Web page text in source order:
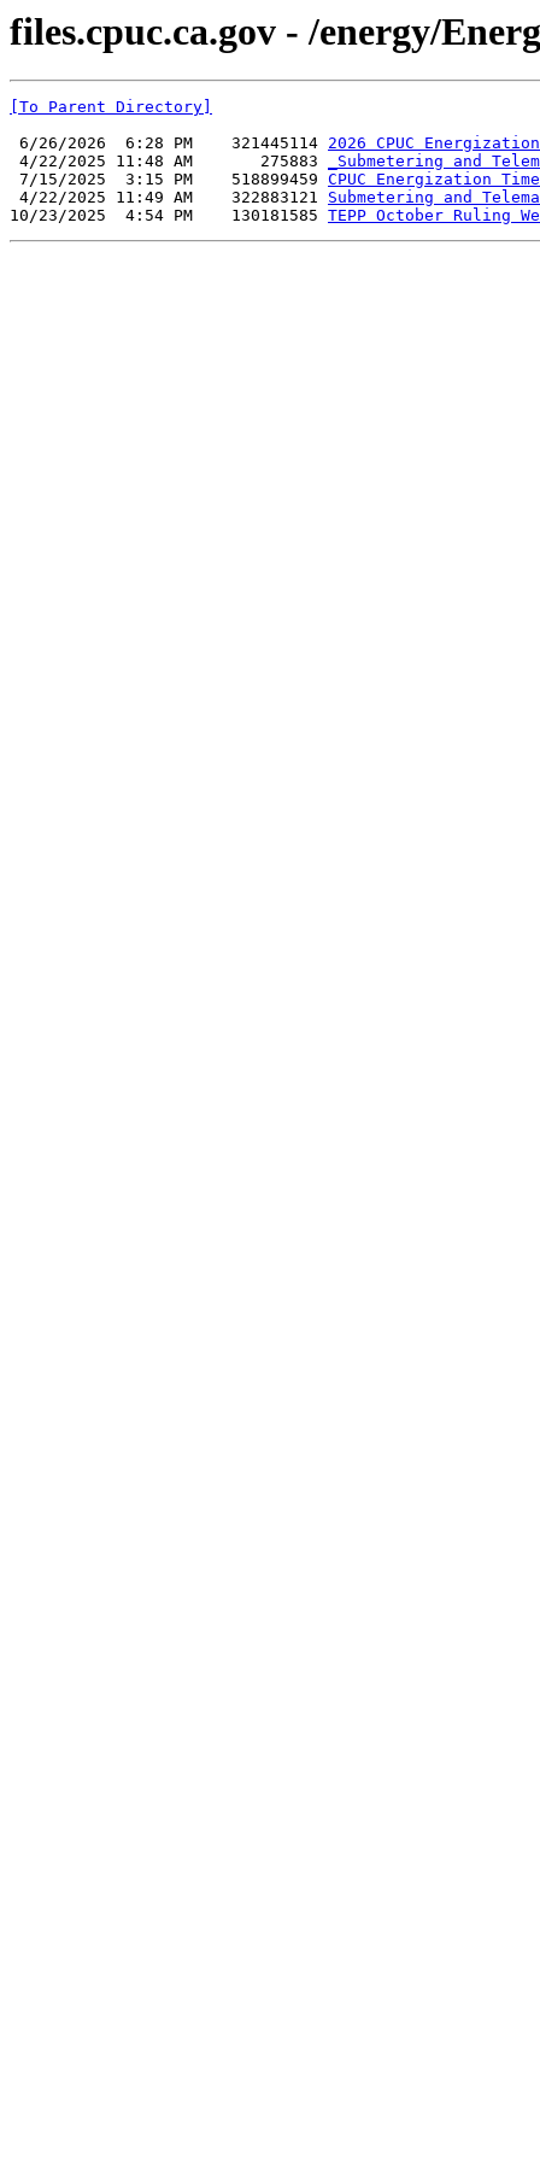
files.cpuc.ca.gov - /energy/
[To Parent Directory]
6/26/2026  6:28 PM    321445114 2026 CPUC
4/22/2025 11:48 AM       275883
_Submetering and
7/15/2025  3:15 PM    518899459 CPUC Energization
4/22/2025 11:49 AM    322883121 Submetering and
10/23/2025  4:54 PM    130181585 TEPP October Ruling